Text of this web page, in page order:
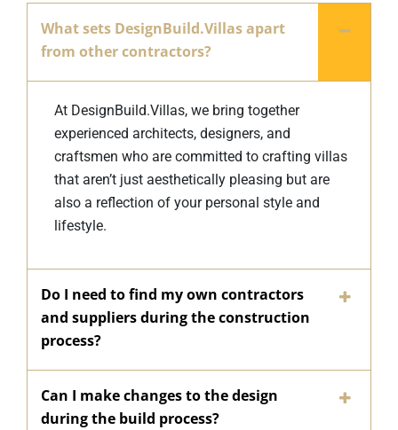
What sets DesignBuild.Villas apart
from other contractors?
At DesignBuild.Villas, we bring together
experienced architects, designers, and
craftsmen who are committed to crafting villas
that aren’t just aesthetically pleasing but are
also a reflection of your personal style and
lifestyle.
Do I need to find my own contractors
and suppliers during the construction
process?
Can I make changes to the design
during the build process?